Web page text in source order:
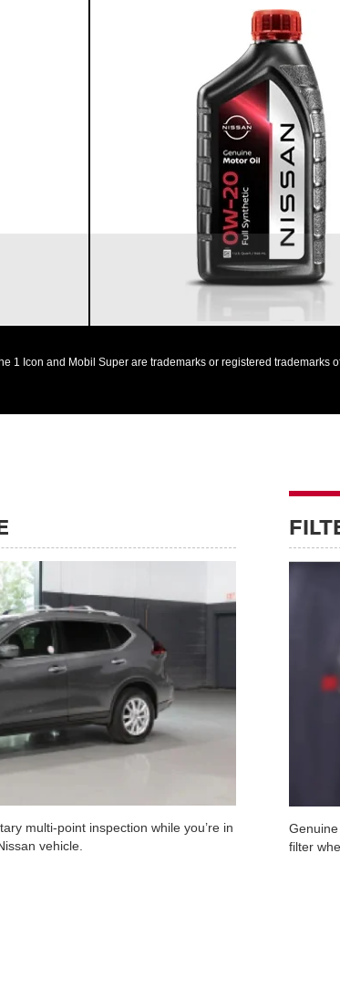
OIL
FULL
Available in 0W-20 GF-5
Protects against sludge, engine
Designed to help extend engine life in
Synthetic 0W-20 required for most newer
Nissan
1 Icon and Mobil Super are trademarks or registered
multi-point inspection while you’re in
vehicle.
filter